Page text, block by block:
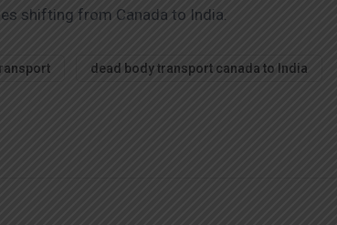
shifting from Canada to India.
dead body transport canada to India